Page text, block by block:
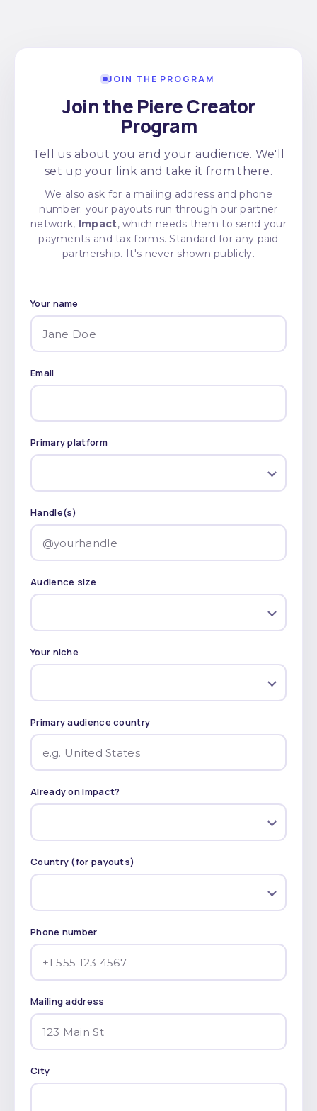
JOIN THE PROGRAM
Join the Piere Creator
Program
Tell us about you and your audience. We'll
set up your link and take it from there.
We also ask for a mailing address and phone
number: your payouts run through our partner
network, Impact, which needs them to send your
payments and tax forms. Standard for any paid
partnership. It's never shown publicly.
Your name
Email
Primary platform
Handle(s)
Audience size
Your niche
Primary audience country
Already on Impact?
Country (for payouts)
Phone number
Mailing address
City